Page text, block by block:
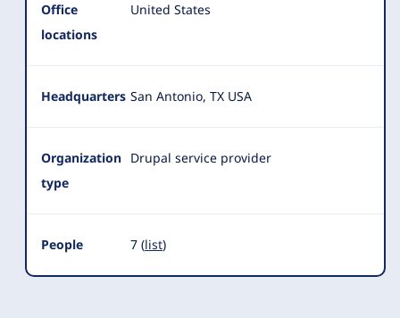
Office
locations
United States
Headquarters San Antonio, TX USA
Organization
type
Drupal service provider
People 7 (list)